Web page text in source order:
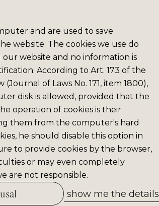
and are used to save
website. The cookies we use do
website and no information is
According to Art. 173 of the
of Laws No. 171, item 1800),
disk is allowed, provided that the
operation of cookies is their
them from the computer's hard
he should disable this option in
to provide cookies by the browser,
or may even completely
are not responsible.
show me the details